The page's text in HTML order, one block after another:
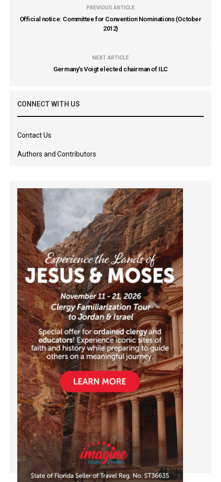
PREVIOUS ARTICLE
Official notice: Committee for Convention Nominations (October
2012)
NEXT ARTICLE
Germany's Voigt elected chairman of ILC
CONNECT WITH US
Contact Us
Authors and Contributors